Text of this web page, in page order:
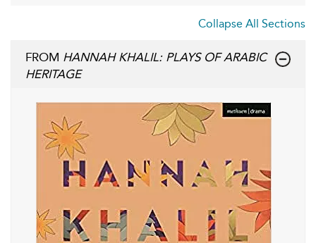
Collapse All Sections
FROM HANNAH KHALIL: PLAYS OF ARABIC
HERITAGE